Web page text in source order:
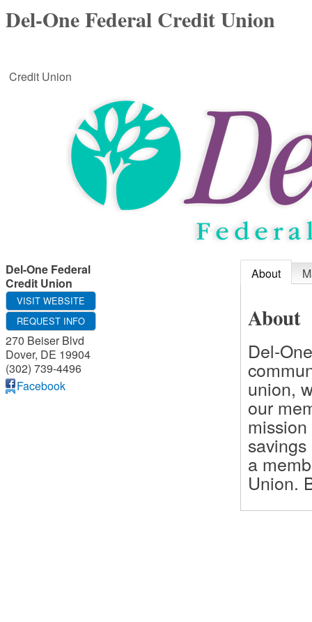
Del-One Federal Credit Union
Credit Union
Del-One Federal
Credit Union
VISIT WEBSITE
REQUEST INFO
270 Beiser Blvd
Dover, DE 19904
(302) 739-4496
Facebook
About
About
Del-
union,
our
a
Union.